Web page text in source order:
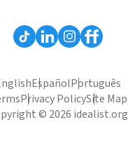
EspañolPortuguês
Privacy PolicySite Map
© 2026 idealist.org